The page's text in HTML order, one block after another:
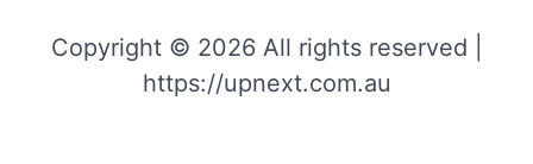
Copyright © 2026 All rights reserved |
https://upnext.com.au